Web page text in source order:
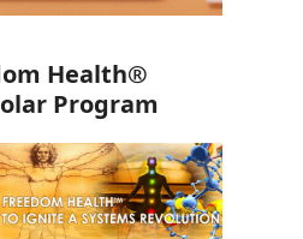
Health®
Program